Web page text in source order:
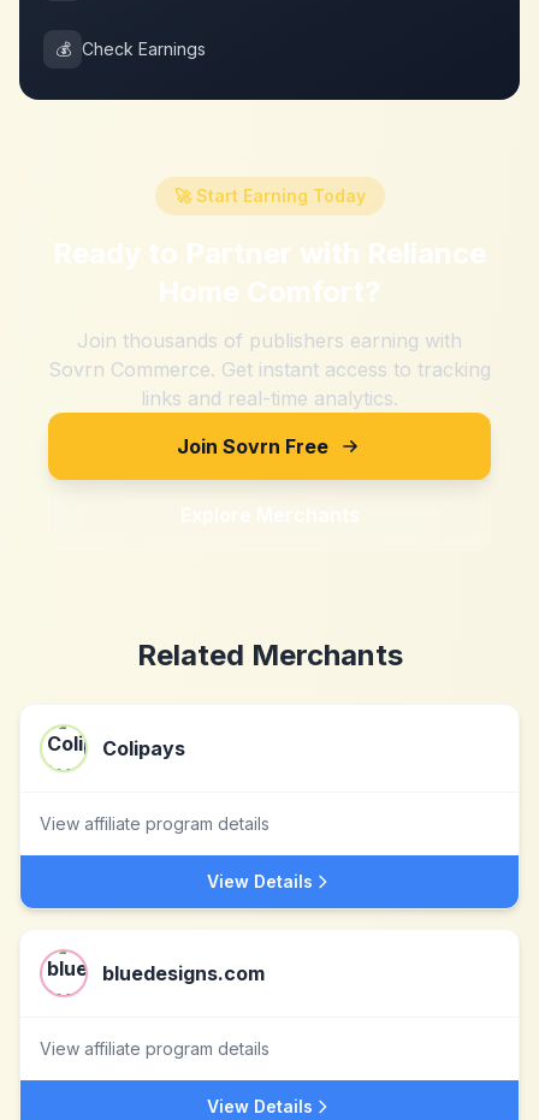
💰 Check Earnings
🚀 Start Earning Today
Ready to Partner with Reliance
Home Comfort?
Join thousands of publishers earning with
Sovrn Commerce. Get instant access to tracking
links and real-time analytics.
Join Sovrn Free
Explore Merchants
Related Merchants
Colipays
View affiliate program details
View Details
bluedesigns.com
View affiliate program details
View Details